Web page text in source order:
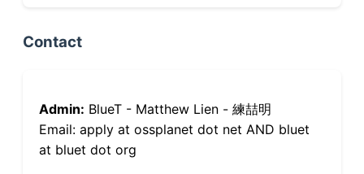
Contact
Admin: BlueT - Matthew Lien - 練喆明
Email: apply at ossplanet dot net AND bluet
at bluet dot org